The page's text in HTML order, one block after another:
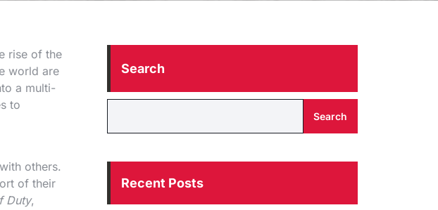
rise of the
world are
a multi-
to
others.
of their
Duty,
Search
Search
Recent Posts